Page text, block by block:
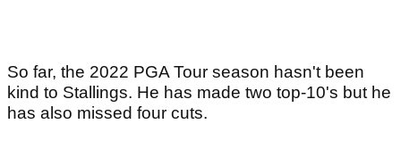
So far, the 2022 PGA Tour season hasn't been
kind to Stallings. He has made two top-10's but he
has also missed four cuts.